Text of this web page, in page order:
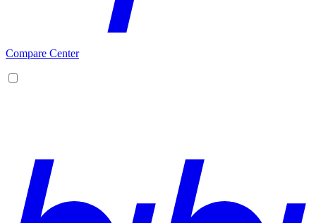
Compare Center